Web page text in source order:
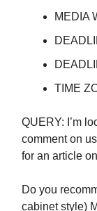
MEDIA
TIME
QUERY: I’m
comment on
for an article on
Do you
cabinet style)